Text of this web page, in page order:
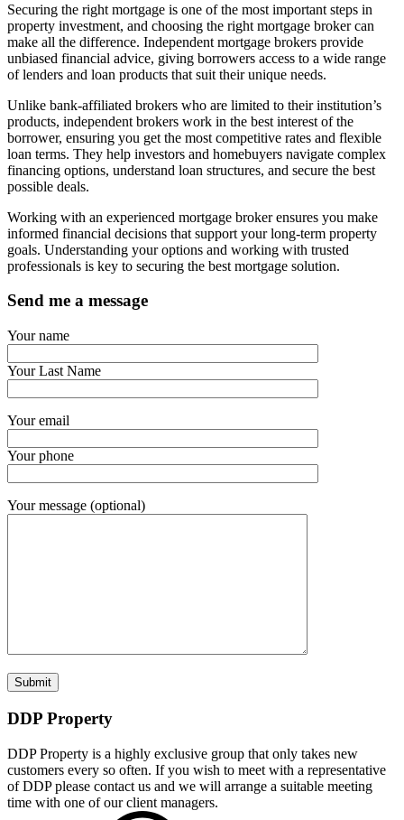
Securing the right mortgage is one of the most important steps in
property investment, and choosing the right mortgage broker can
make all the difference. Independent mortgage brokers provide
unbiased financial advice, giving borrowers access to a wide range
of lenders and loan products that suit their unique needs.
Unlike bank-affiliated brokers who are limited to their institution’s
products, independent brokers work in the best interest of the
borrower, ensuring you get the most competitive rates and flexible
loan terms. They help investors and homebuyers navigate complex
financing options, understand loan structures, and secure the best
possible deals.
Working with an experienced mortgage broker ensures you make
informed financial decisions that support your long-term property
goals. Understanding your options and working with trusted
professionals is key to securing the best mortgage solution.
Send me a message
Your name
Your Last Name
Your email
Your phone
Your message (optional)
DDP Property
DDP Property is a highly exclusive group that only takes new
customers every so often. If you wish to meet with a representative
of DDP please contact us and we will arrange a suitable meeting
time with one of our client managers.